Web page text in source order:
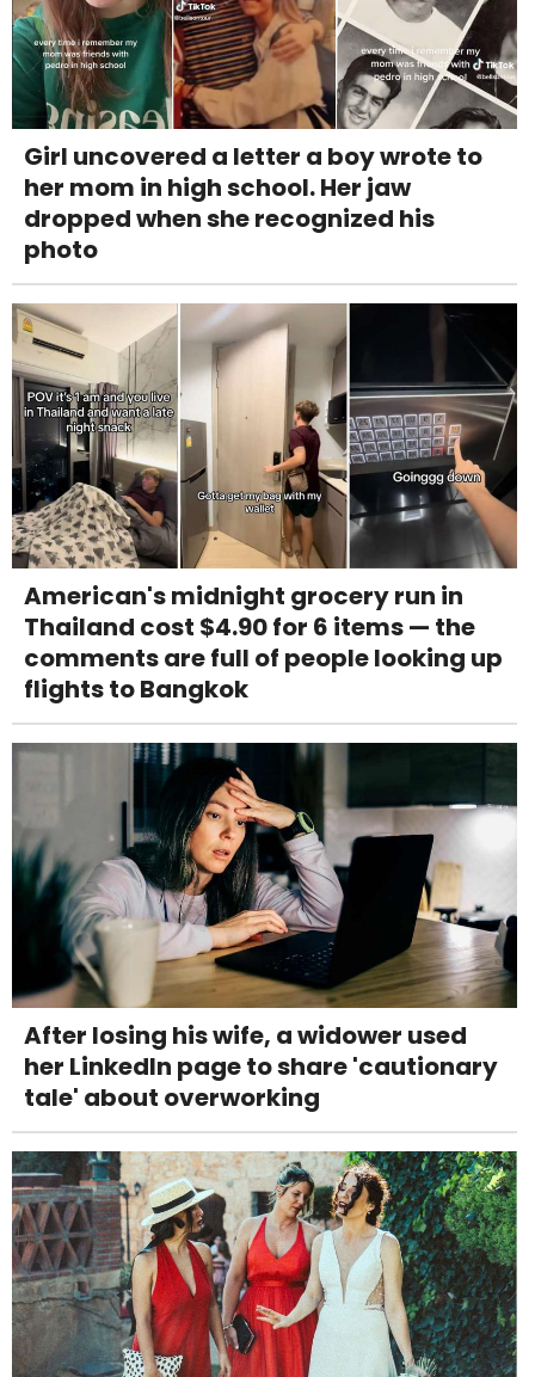
Girl uncovered a letter a boy wrote to
her mom in high school. Her jaw
dropped when she recognized his
photo
American's midnight grocery run in
Thailand cost $4.90 for 6 items — the
comments are full of people looking up
flights to Bangkok
After losing his wife, a widower used
her LinkedIn page to share 'cautionary
tale' about overworking